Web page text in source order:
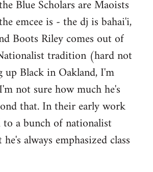
Blue Scholars are Maoists
emcee is - the dj is bahai'i,
Boots Riley comes out of
tradition (hard not
Black in Oakland, I'm
not sure how much he's
that. In their early work
a bunch of nationalist
always emphasized class